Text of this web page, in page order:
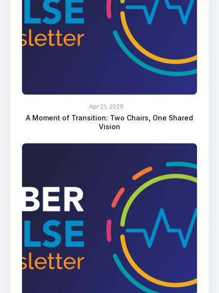
Apr 21, 2026
A Moment of Transition: Two Chairs, One Shared
Vision